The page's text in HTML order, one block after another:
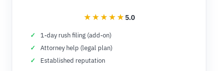
5.0
1-day rush filing (add-on)
Attorney help (legal plan)
Established reputation